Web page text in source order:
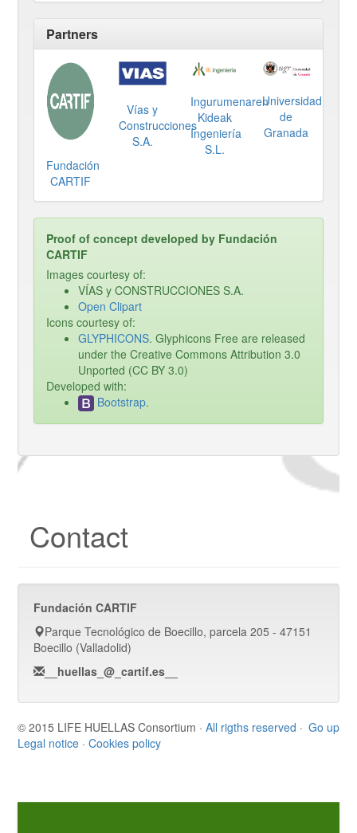
Partners
Fundación
CARTIF
Vías y
Construcciones
S.A.
Ingurumenaren
Kideak
Ingeniería
S.L.
Universidad
de
Granada
Proof of concept developed by Fundación
CARTIF
Images courtesy of:
VÍAS y CONSTRUCCIONES S.A.
Open Clipart
Icons courtesy of:
GLYPHICONS. Glyphicons Free are released
under the Creative Commons Attribution 3.0
Unported (CC BY 3.0)
Developed with:
Bootstrap.
Contact
Fundación CARTIF
Parque Tecnológico de Boecillo, parcela 205 - 47151
Boecillo (Valladolid)
__huellas_@_cartif.es__
Go up
© 2015 LIFE HUELLAS Consortium ·All rigths reserved ·
Legal notice ·Cookies policy